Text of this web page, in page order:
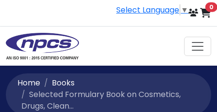
Select Language ▼ 0
Home
Books
Selected Formulary Book on Cosmetics,
Drugs, Clean...